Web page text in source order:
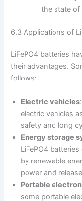
the state of
6.3 Applications of
LiFePO4 batteries
their advantages.
follows:
Electric vehicles
electric vehicles
safety and long
Energy storage
LiFePO4
by renewable
power and
Portable
some portable